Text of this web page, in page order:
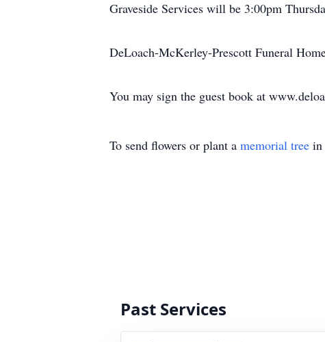
Graveside Services will be 3:00pm
DeLoach-McKerley-Prescott Funeral
You may sign the guest book at
To send flowers or plant a memorial tree in
Past Services